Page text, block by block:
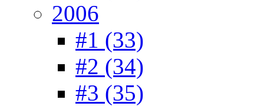
2006
#1 (33)
#2 (34)
#3 (35)